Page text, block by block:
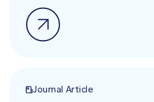
Journal Article